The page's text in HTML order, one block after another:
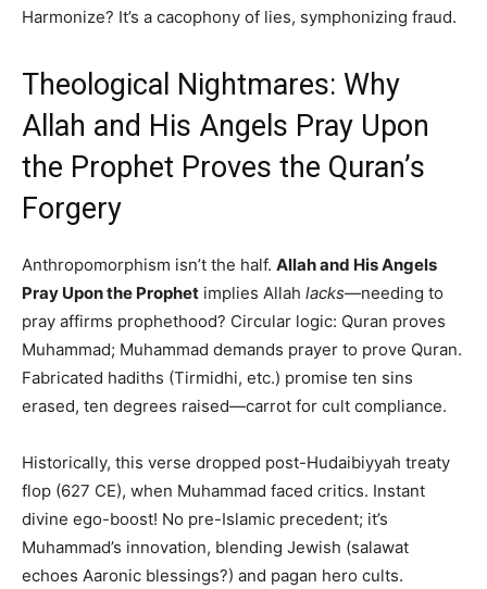
Harmonize? It’s a cacophony of lies, symphonizing fraud.
Theological Nightmares: Why
Allah and His Angels Pray Upon
the Prophet Proves the Quran’s
Forgery
Anthropomorphism isn’t the half. Allah and His Angels
Pray Upon the Prophet implies Allah lacks—needing to
pray affirms prophethood? Circular logic: Quran proves
Muhammad; Muhammad demands prayer to prove Quran.
Fabricated hadiths (Tirmidhi, etc.) promise ten sins
erased, ten degrees raised—carrot for cult compliance.
Historically, this verse dropped post-Hudaibiyyah treaty
flop (627 CE), when Muhammad faced critics. Instant
divine ego-boost! No pre-Islamic precedent; it’s
Muhammad’s innovation, blending Jewish (salawat
echoes Aaronic blessings?) and pagan hero cults.